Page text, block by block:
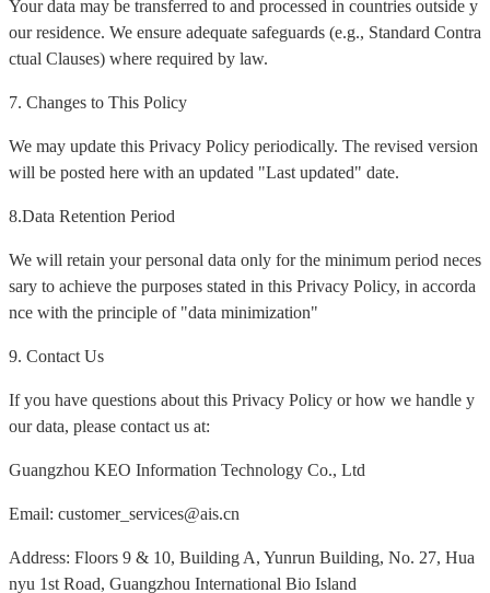
Your data may be transferred to and processed in countries outside y
our residence. We ensure adequate safeguards (e.g., Standard Contra
ctual Clauses) where required by law.
7. Changes to This Policy
We may update this Privacy Policy periodically. The revised version
will be posted here with an updated "Last updated" date.
8.Data Retention Period
We will retain your personal data only for the minimum period neces
sary to achieve the purposes stated in this Privacy Policy, in accorda
nce with the principle of "data minimization"
9. Contact Us
If you have questions about this Privacy Policy or how we handle y
our data, please contact us at:
Guangzhou KEO Information Technology Co., Ltd
Email: customer_services@ais.cn
Address: Floors 9 & 10, Building A, Yunrun Building, No. 27, Hua
nyu 1st Road, Guangzhou International Bio Island